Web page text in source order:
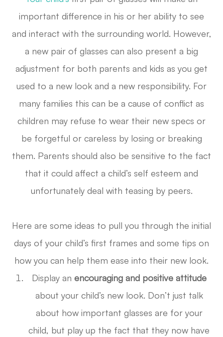
important difference in his or her ability to see
and interact with the surrounding world. However,
a new pair of glasses can also present a big
adjustment for both parents and kids as you get
used to a new look and a new responsibility. For
many families this can be a cause of conflict as
children may refuse to wear their new specs or
be forgetful or careless by losing or breaking
them. Parents should also be sensitive to the fact
that it could affect a child’s self esteem and
unfortunately deal with teasing by peers.
Here are some ideas to pull you through the initial
days of your child’s first frames and some tips on
how you can help them ease into their new look.
Display an encouraging and positive attitude
about your child’s new look. Don’t just talk
about how important glasses are for your
child, but play up the fact that they now have